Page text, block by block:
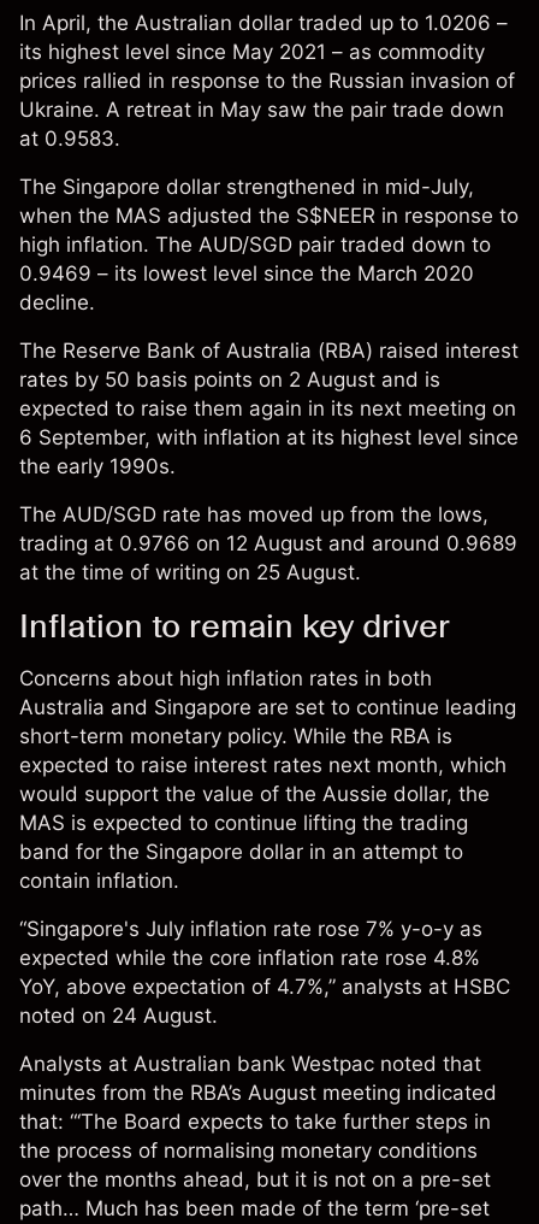
In April, the Australian dollar traded up to 1.0206 –
its highest level since May 2021 – as commodity
prices rallied in response to the Russian invasion of
Ukraine. A retreat in May saw the pair trade down
at 0.9583.
The Singapore dollar strengthened in mid-July,
when the MAS adjusted the S$NEER in response to
high inflation. The AUD/SGD pair traded down to
0.9469 – its lowest level since the March 2020
decline.
The Reserve Bank of Australia (RBA) raised interest
rates by 50 basis points on 2 August and is
expected to raise them again in its next meeting on
6 September, with inflation at its highest level since
the early 1990s.
The AUD/SGD rate has moved up from the lows,
trading at 0.9766 on 12 August and around 0.9689
at the time of writing on 25 August.
Inflation to remain key driver
Concerns about high inflation rates in both
Australia and Singapore are set to continue leading
short-term monetary policy. While the RBA is
expected to raise interest rates next month, which
would support the value of the Aussie dollar, the
MAS is expected to continue lifting the trading
band for the Singapore dollar in an attempt to
contain inflation.
“Singapore's July inflation rate rose 7% y-o-y as
expected while the core inflation rate rose 4.8%
YoY, above expectation of 4.7%,” analysts at HSBC
noted on 24 August.
Analysts at Australian bank Westpac noted that
minutes from the RBA’s August meeting indicated
that: “‘The Board expects to take further steps in
the process of normalising monetary conditions
over the months ahead, but it is not on a pre-set
path… Much has been made of the term ‘pre-set